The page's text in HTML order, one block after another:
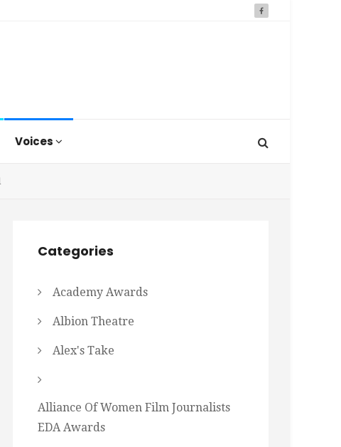
Voices
Categories
Academy Awards
Albion Theatre
Alex's Take
Alliance Of Women Film Journalists
EDA Awards